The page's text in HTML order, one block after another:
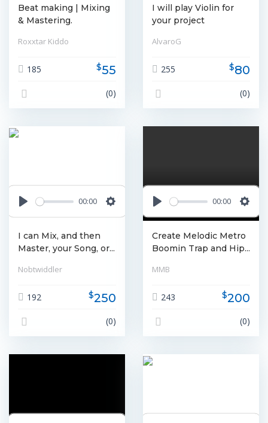
Beat making | Mixing
& Mastering.
Roxxtar Kiddo
185 $55
(0)
I will play Violin for
your project
AlvaroG
255 $80
(0)
00:00
Settings
I can Mix, and then
Master, your Song, or...
Nobtwiddler
192 $250
(0)
00:00
Create Melodic Metro
Boomin Trap and Hip...
MMB
243 $200
(0)